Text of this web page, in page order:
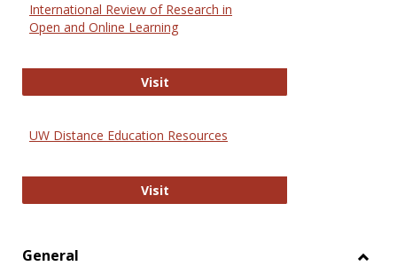
International Review of Research in
Open and Online Learning
VisitInternational Review of Research
UW Distance Education Resources
VisitUW Distance Education Resources
General